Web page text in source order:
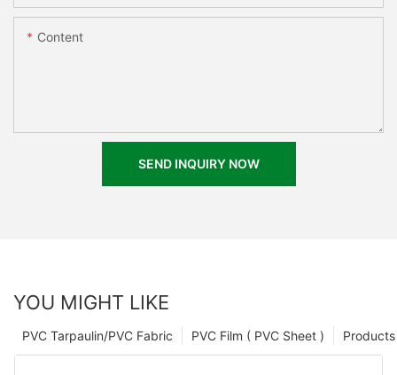
Content
SEND INQUIRY NOW
YOU MIGHT LIKE
Products
PVC Film ( PVC Sheet )
PVC Tarpaulin/PVC Fabric